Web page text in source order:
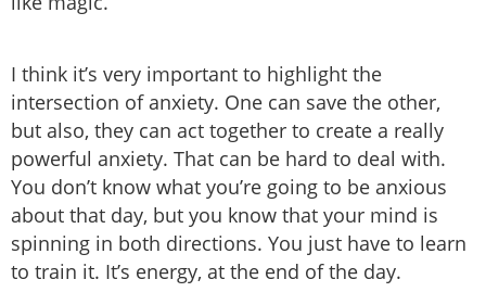
I think it’s very important to highlight the
intersection of anxiety. One can save the other,
but also, they can act together to create a really
powerful anxiety. That can be hard to deal with.
You don’t know what you’re going to be anxious
about that day, but you know that your mind is
spinning in both directions. You just have to learn
to train it. It’s energy, at the end of the day.